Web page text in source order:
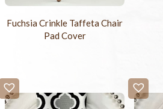
Fuchsia Crinkle Taffeta Chair
Pad Cover